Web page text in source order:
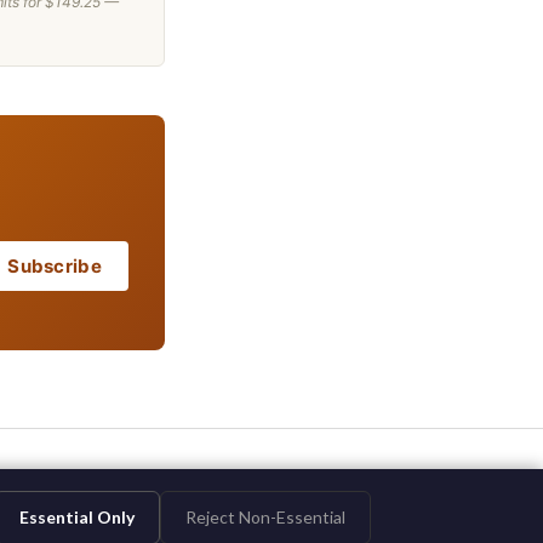
Subscribe
Essential Only Reject Non-Essential